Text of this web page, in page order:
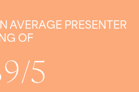
AVERAGE PRESENTER
OF
5